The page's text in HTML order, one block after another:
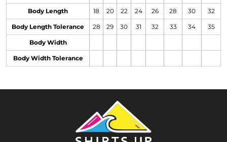
Body Length 18 20 22 24 26 28 30 32
Body Length Tolerance 28 29 30 31 32 33 34 35
Body Width
Body Width Tolerance